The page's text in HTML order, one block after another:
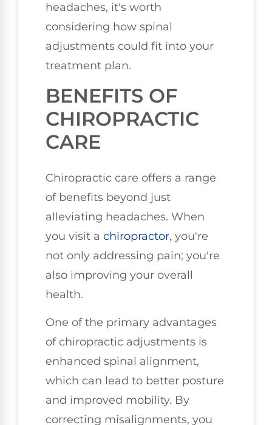
headaches, it's worth
considering how spinal
adjustments could fit into your
treatment plan.
BENEFITS OF
CHIROPRACTIC
CARE
Chiropractic care offers a range
of benefits beyond just
alleviating headaches. When
you visit a chiropractor, you're
not only addressing pain; you're
also improving your overall
health.
One of the primary advantages
of chiropractic adjustments is
enhanced spinal alignment,
which can lead to better posture
and improved mobility. By
correcting misalignments, you